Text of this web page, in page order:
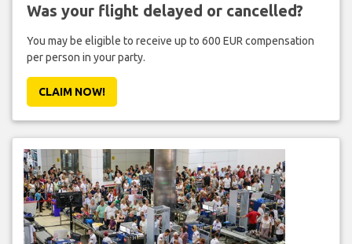
Was your flight delayed or cancelled?
You may be eligible to receive up to 600 EUR compensation
per person in your party.
CLAIM NOW!